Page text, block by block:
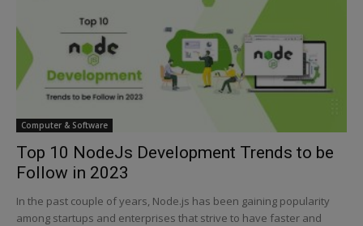
Computer & Software
Top 10 NodeJs Development Trends to be
Follow in 2023
In the past couple of years, Node.js has been gaining popularity
among startups and enterprises that strive to have faster and